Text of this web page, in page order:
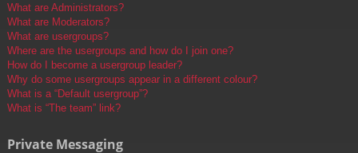
What are Administrators?
What are Moderators?
What are usergroups?
Where are the usergroups and how do I join one?
How do I become a usergroup leader?
Why do some usergroups appear in a different colour?
What is a “Default usergroup”?
What is “The team” link?
Private Messaging